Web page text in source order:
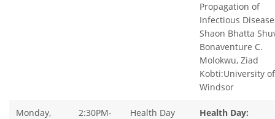
Propagation of
Infectious
Shaon Bhatta
Bonaventure C.
Molokwu, Ziad
Kobti:University of
Windsor
Monday,
2:30PM-
Health Day
Health Day: